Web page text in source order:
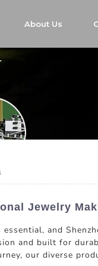
About Us
Jewelry
and
and built for
our diverse